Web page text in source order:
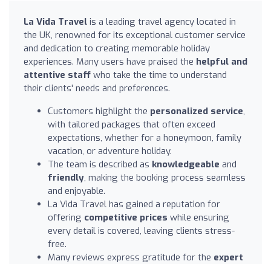
La Vida Travel is a leading travel agency located in
the UK, renowned for its exceptional customer service
and dedication to creating memorable holiday
experiences. Many users have praised the helpful and
attentive staff who take the time to understand
their clients' needs and preferences.
Customers highlight the personalized service,
with tailored packages that often exceed
expectations, whether for a honeymoon, family
vacation, or adventure holiday.
The team is described as knowledgeable and
friendly, making the booking process seamless
and enjoyable.
La Vida Travel has gained a reputation for
offering competitive prices while ensuring
every detail is covered, leaving clients stress-
free.
Many reviews express gratitude for the expert